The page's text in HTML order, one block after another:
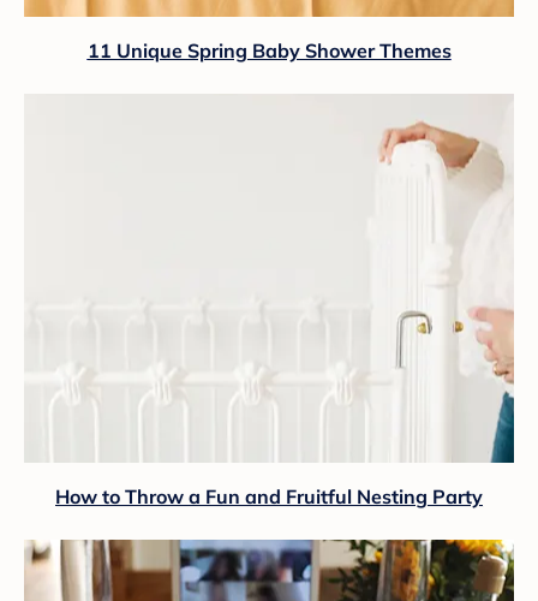
11 Unique Spring Baby Shower Themes
How to Throw a Fun and Fruitful Nesting Party